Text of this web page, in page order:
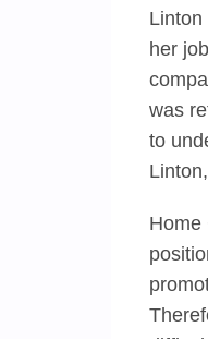
her
was
to
Home